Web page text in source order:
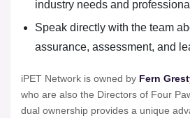
industry needs and
Speak directly with the team
assurance, assessment, and
iPET Network is owned by Fern
who are also the Directors of Four
dual ownership provides a unique